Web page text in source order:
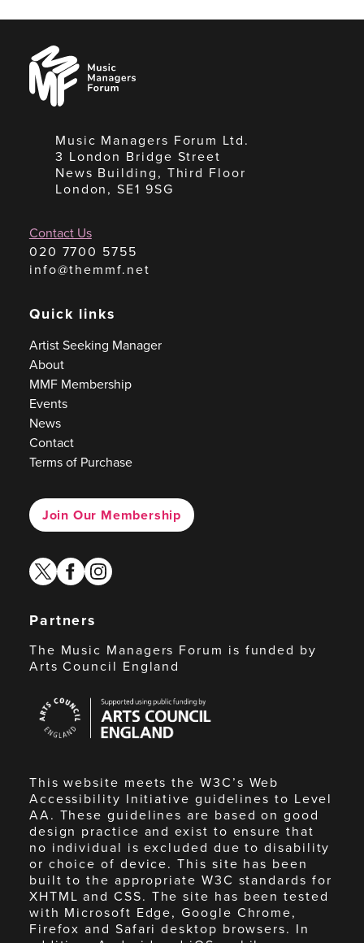
Music
Managers
Forum
Music Managers Forum Ltd.
3 London Bridge Street
News Building, Third Floor
London, SE1 9SG
Contact Us
020 7700 5755
info@themmf.net
Quick links
Artist Seeking Manager
About
MMF Membership
Events
News
Contact
Terms of Purchase
Join Our Membership
twitterfacebook
instagram
Partners
The Music Managers Forum is funded by
Arts Council England
Council
England
This website meets the W3C’s Web
Accessibility Initiative guidelines to Level
AA. These guidelines are based on good
design practice and exist to ensure that
no individual is excluded due to disability
or choice of device. This site has been
built to the appropriate W3C standards for
XHTML and CSS. The site has been tested
with Microsoft Edge, Google Chrome,
Firefox and Safari desktop browsers. In